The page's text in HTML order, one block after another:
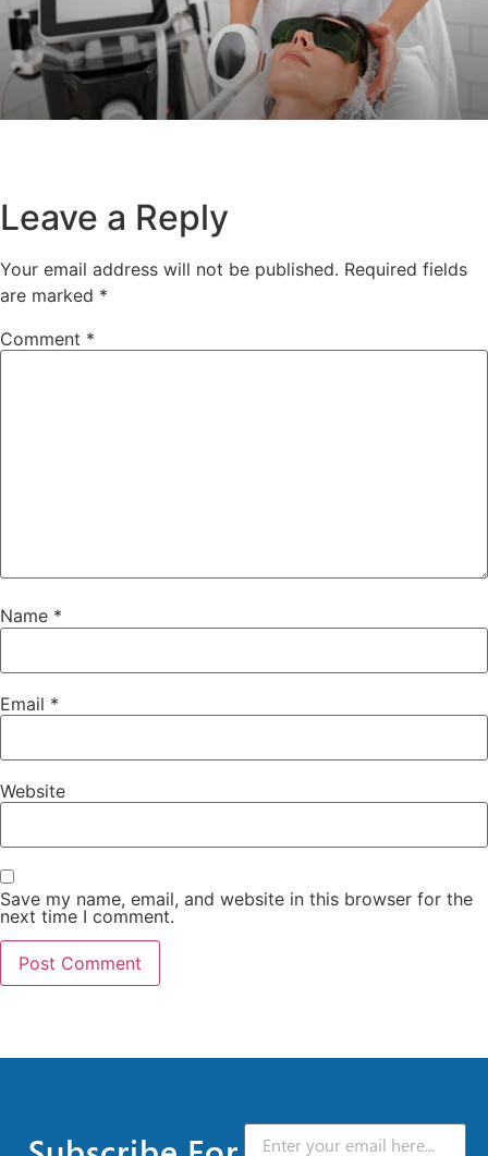
Leave a Reply
Your email address will not be published. Required fields
are marked *
Comment *
Name *
Email *
Website
Save my name, email, and website in this browser for the
next time I comment.